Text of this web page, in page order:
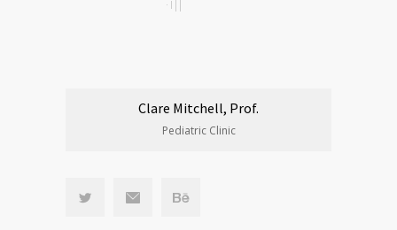
Clare Mitchell, Prof.
Pediatric Clinic